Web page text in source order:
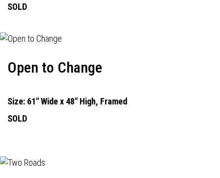
SOLD
Open to Change
Size: 61" Wide x 48" High, Framed
SOLD